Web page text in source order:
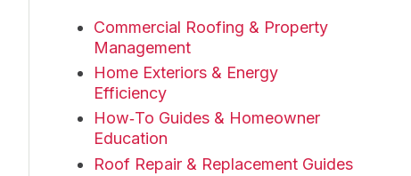
Commercial Roofing & Property
Management
Home Exteriors & Energy
Efficiency
How‑To Guides & Homeowner
Education
Roof Repair & Replacement Guides